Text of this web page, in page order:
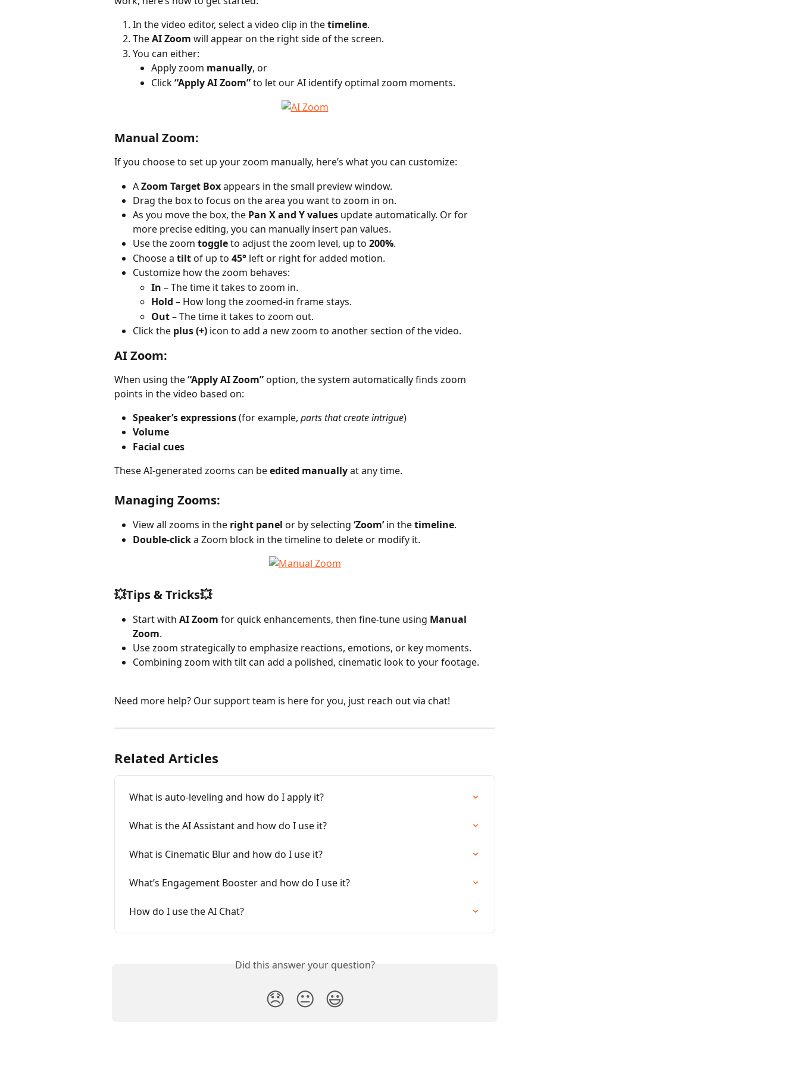
In the video editor, select a video clip in the timeline.
The AI Zoom will appear on the right side of the screen.
You can either:
Apply zoom manually, or
Click “Apply AI Zoom” to let our AI identify optimal zoom moments.
Manual Zoom:
If you choose to set up your zoom manually, here’s what you can customize:
A Zoom Target Box appears in the small preview window.
Drag the box to focus on the area you want to zoom in on.
As you move the box, the Pan X and Y values update automatically. Or for
more precise editing, you can manually insert pan values.
Use the zoom toggle to adjust the zoom level, up to 200%.
Choose a tilt of up to 45° left or right for added motion.
Customize how the zoom behaves:
In – The time it takes to zoom in.
Hold – How long the zoomed-in frame stays.
Out – The time it takes to zoom out.
Click the plus (+) icon to add a new zoom to another section of the video.
AI Zoom:
When using the “Apply AI Zoom” option, the system automatically finds zoom
points in the video based on:
Speaker’s expressions (for example, parts that create intrigue)
Volume
Facial cues
These AI-generated zooms can be edited manually at any time.
Managing Zooms:
View all zooms in the right panel or by selecting ‘Zoom’ in the timeline.
Double-click a Zoom block in the timeline to delete or modify it.
💥Tips & Tricks💥
Start with AI Zoom for quick enhancements, then fine-tune using Manual
Zoom.
Use zoom strategically to emphasize reactions, emotions, or key moments.
Combining zoom with tilt can add a polished, cinematic look to your footage.
Need more help? Our support team is here for you, just reach out via chat!
Related Articles
What is auto-leveling and how do I apply it?
What is the AI Assistant and how do I use it?
What is Cinematic Blur and how do I use it?
What’s Engagement Booster and how do I use it?
How do I use the AI Chat?
Did this answer your question?
😞 😐 😃